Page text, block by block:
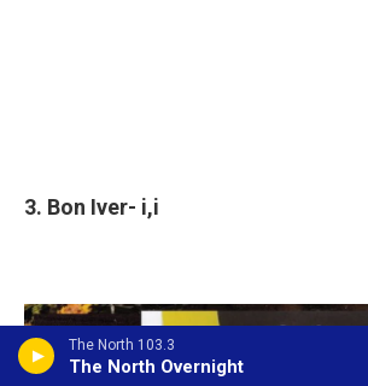
The North 103.3
The North Overnight
3. Bon Iver- i,i